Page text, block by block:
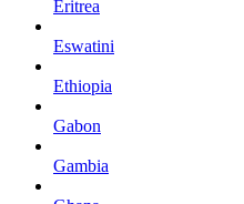
Eritrea
Eswatini
Ethiopia
Gabon
Gambia